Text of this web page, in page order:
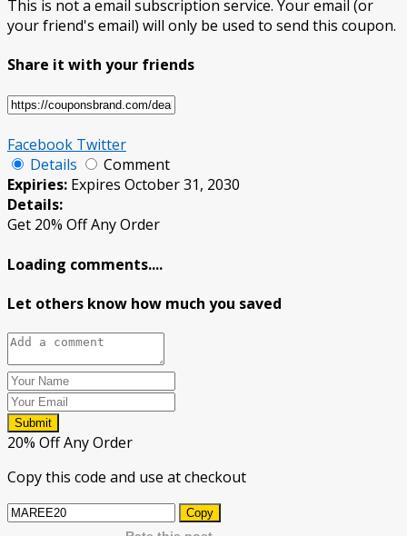
This is not a email subscription service. Your email (or
your friend's email) will only be used to send this coupon.
Share it with your friends
Facebook Twitter
Details
Comment
Expiries: Expires October 31, 2030
Details:
Get 20% Off Any Order
Loading comments....
Let others know how much you saved
Submit
20% Off Any Order
Copy this code and use at checkout
Copy